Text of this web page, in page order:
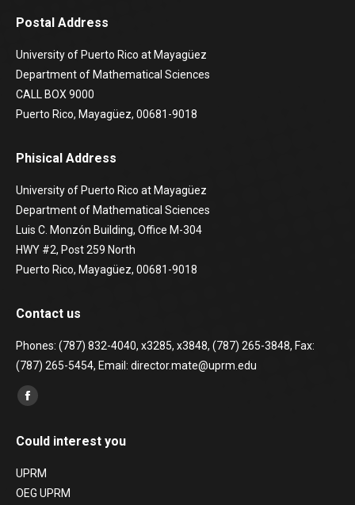
Postal Address
University of Puerto Rico at Mayagüez
Department of Mathematical Sciences
CALL BOX 9000
Puerto Rico, Mayagüez, 00681-9018
Phisical Address
University of Puerto Rico at Mayagüez
Department of Mathematical Sciences
Luis C. Monzón Building, Office M-304
HWY #2, Post 259 North
Puerto Rico, Mayagüez, 00681-9018
Contact us
Phones: (787) 832-4040, x3285, x3848, (787) 265-3848, Fax:
(787) 265-5454, Email: director.mate@uprm.edu
Find us on:
Facebook
opens
in
new
Could interest you
UPRM
OEG UPRM